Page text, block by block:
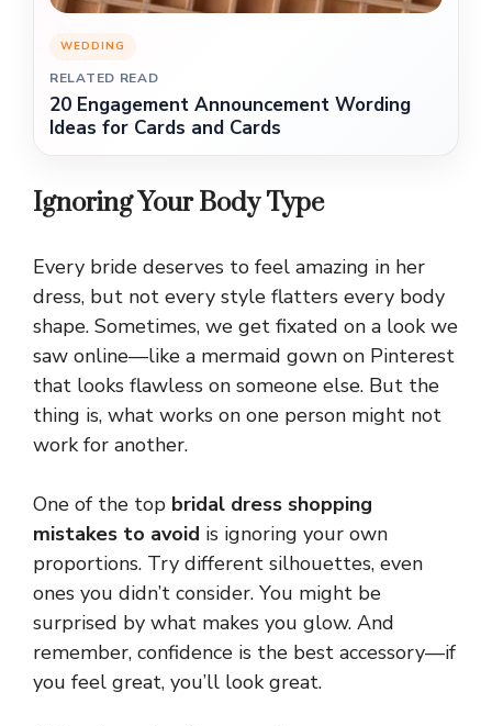
WEDDING
RELATED READ
20 Engagement Announcement Wording
Ideas for Cards and Cards
Ignoring Your Body Type
Every bride deserves to feel amazing in her
dress, but not every style flatters every body
shape. Sometimes, we get fixated on a look we
saw online—like a mermaid gown on Pinterest
that looks flawless on someone else. But the
thing is, what works on one person might not
work for another.
One of the top bridal dress shopping
mistakes to avoid is ignoring your own
proportions. Try different silhouettes, even
ones you didn’t consider. You might be
surprised by what makes you glow. And
remember, confidence is the best accessory—if
you feel great, you’ll look great.